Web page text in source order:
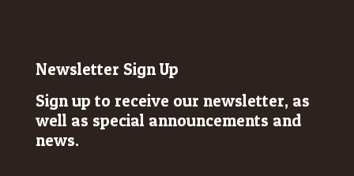
Newsletter Sign Up
Sign up to receive our newsletter, as
well as special announcements and
news.